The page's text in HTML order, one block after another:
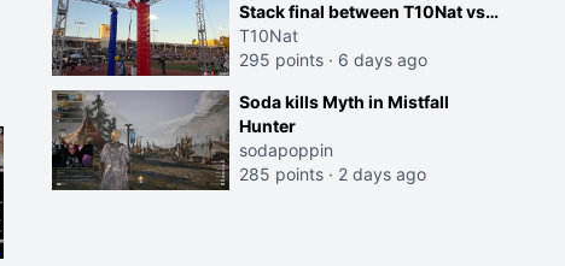
Stack final between T10Nat vs
Maya at the Streamer Games:
T10Nat
295 points · 6 days ago
Soda kills Myth in Mistfall
Hunter
sodapoppin
285 points · 2 days ago